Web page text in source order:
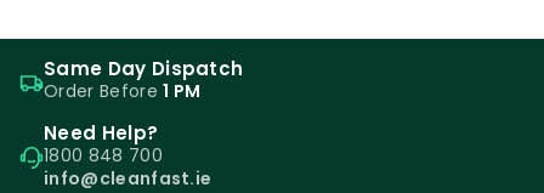
Same Day Dispatch
Order Before1 PM
Need Help?
1800 848 700
info@cleanfast.ie